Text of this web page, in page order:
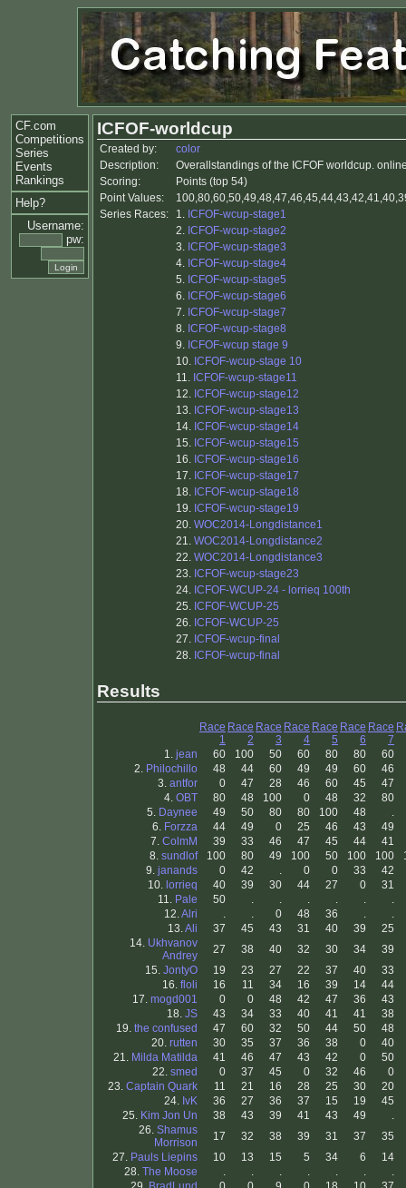
CF.com
Competitions
Series
Events
Rankings
Help?
Username:
pw:
ICFOF-worldcup
Created by:
color
Description:
Overallstandings of the ICFOF worldcup.
Scoring:
Points (top 54)
Point Values:
Series Races:
1. ICFOF-wcup-stage1
2. ICFOF-wcup-stage2
3. ICFOF-wcup-stage3
4. ICFOF-wcup-stage4
5. ICFOF-wcup-stage5
6. ICFOF-wcup-stage6
7. ICFOF-wcup-stage7
8. ICFOF-wcup-stage8
9. ICFOF-wcup stage 9
10. ICFOF-wcup-stage 10
11. ICFOF-wcup-stage11
12. ICFOF-wcup-stage12
13. ICFOF-wcup-stage13
14. ICFOF-wcup-stage14
15. ICFOF-wcup-stage15
16. ICFOF-wcup-stage16
17. ICFOF-wcup-stage17
18. ICFOF-wcup-stage18
19. ICFOF-wcup-stage19
20. WOC2014-Longdistance1
21. WOC2014-Longdistance2
22. WOC2014-Longdistance3
23. ICFOF-wcup-stage23
24. ICFOF-WCUP-24 - lorrieq 100th
25. ICFOF-WCUP-25
26. ICFOF-WCUP-25
27. ICFOF-wcup-final
28. ICFOF-wcup-final
Results
Race
1
Race
2
Race
3
Race
4
Race
5
Race
6
Race
7
1. jean 60 100 50 60 80 80
60
2. Philochillo 48 44 60 49 49 60
46
3. antfor 0 47 28 46 60 45
47
4. OBT 80 48 100 0 48 32
80
5. Daynee 49 50 80 80 100 48
.
6. Forzza 44 49 0 25 46 43
49
7. ColmM 39 33 46 47 45 44
41
8. sundlof 100 80 49 100 50 100 100
9. janands 0 42 . 0 0 33
42
10. lorrieq 40 39 30 44 27 0
31
11. Pale 50 . . . . .
.
12.Alri . . 0 48 36 .
.
13.Ali 37 45 43 31 40 39
25
14. Ukhvanov
Andrey
27 38 40 32 30 34
39
15. JontyO 19 23 27 22 37 40
33
16. floli 16 11 34 16 39 14
44
17. mogd001 0 0 48 42 47 36
43
18. JS 43 34 33 40 41 41
38
19. the confused 47 60 32 50 44 50
48
20. rutten 30 35 37 36 38 0
40
21. Milda Matilda 41 46 47 43 42 0
50
22. smed 0 37 45 0 32 46
0
23. Captain Quark 11 21 16 28 25 30
20
24. IvK 36 27 36 37 15 19
45
25. Kim Jon Un 38 43 39 41 43 49
.
26. Shamus
Morrison
17 32 38 39 31 37
35
27. Pauls Liepins 10 13 15 5 34 6
14
28. The Moose . . . . . .
.